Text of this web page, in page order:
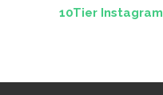
10Tier Instagram